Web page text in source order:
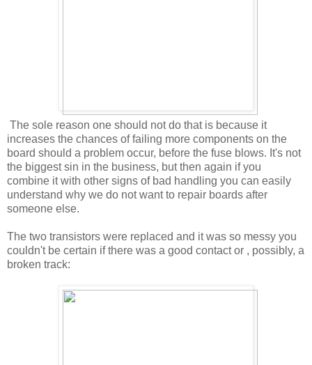
The sole reason one should not do that is because it
increases the chances of failing more components on the
board should a problem occur, before the fuse blows. It's not
the biggest sin in the business, but then again if you
combine it with other signs of bad handling you can easily
understand why we do not want to repair boards after
someone else.
The two transistors were replaced and it was so messy you
couldn't be certain if there was a good contact or , possibly, a
broken track: